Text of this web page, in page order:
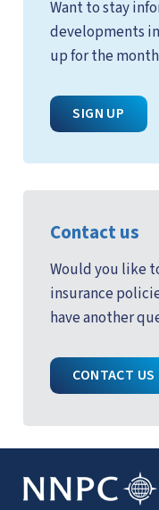
Want to stay
developments
up for the
SIGN UP
Contact us
Would you like
insurance
have another
CONTACT US